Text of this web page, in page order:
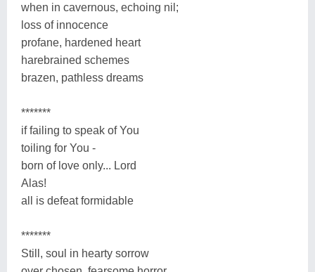
when in cavernous, echoing nil;
loss of innocence
profane, hardened heart
harebrained schemes
brazen, pathless dreams
*******
if failing to speak of You
toiling for You -
born of love only... Lord
Alas!
all is defeat formidable
*******
Still, soul in hearty sorrow